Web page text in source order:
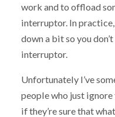
work and to offload
interruptor. In
down a bit so you
interruptor.
Unfortunately I’ve
people who just
if they’re sure that